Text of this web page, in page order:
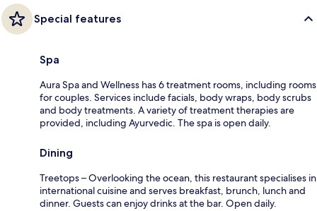
Special features
Spa
Aura Spa and Wellness has 6 treatment rooms, including rooms
for couples. Services include facials, body wraps, body scrubs
and body treatments. A variety of treatment therapies are
provided, including Ayurvedic. The spa is open daily.
Dining
Treetops – Overlooking the ocean, this restaurant specialises in
international cuisine and serves breakfast, brunch, lunch and
dinner. Guests can enjoy drinks at the bar. Open daily.